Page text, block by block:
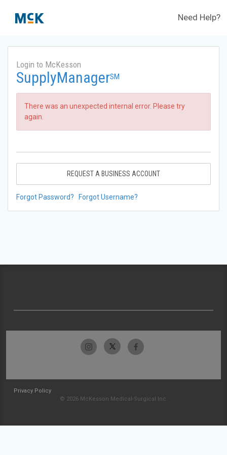
Need Help?
Login to McKesson
SupplyManagerSM
There was an unexpected internal error. Please try
again.
REQUEST A BUSINESS ACCOUNT
Forgot Password? Forgot Username?
Privacy Policy
© 2026 McKesson Medical-Surgical Inc.